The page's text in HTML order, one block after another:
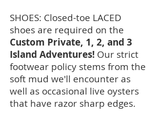
SHOES: Closed-toe LACED
shoes are required on the
Custom Private, 1, 2, and 3
Island Adventures! Our strict
footwear policy stems from the
soft mud we'll encounter as
well as occasional live oysters
that have razor sharp edges.